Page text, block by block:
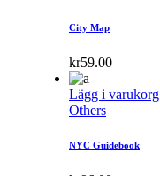
City Map
kr59.00
Lägg i varukorg
Others
NYC Guidebook